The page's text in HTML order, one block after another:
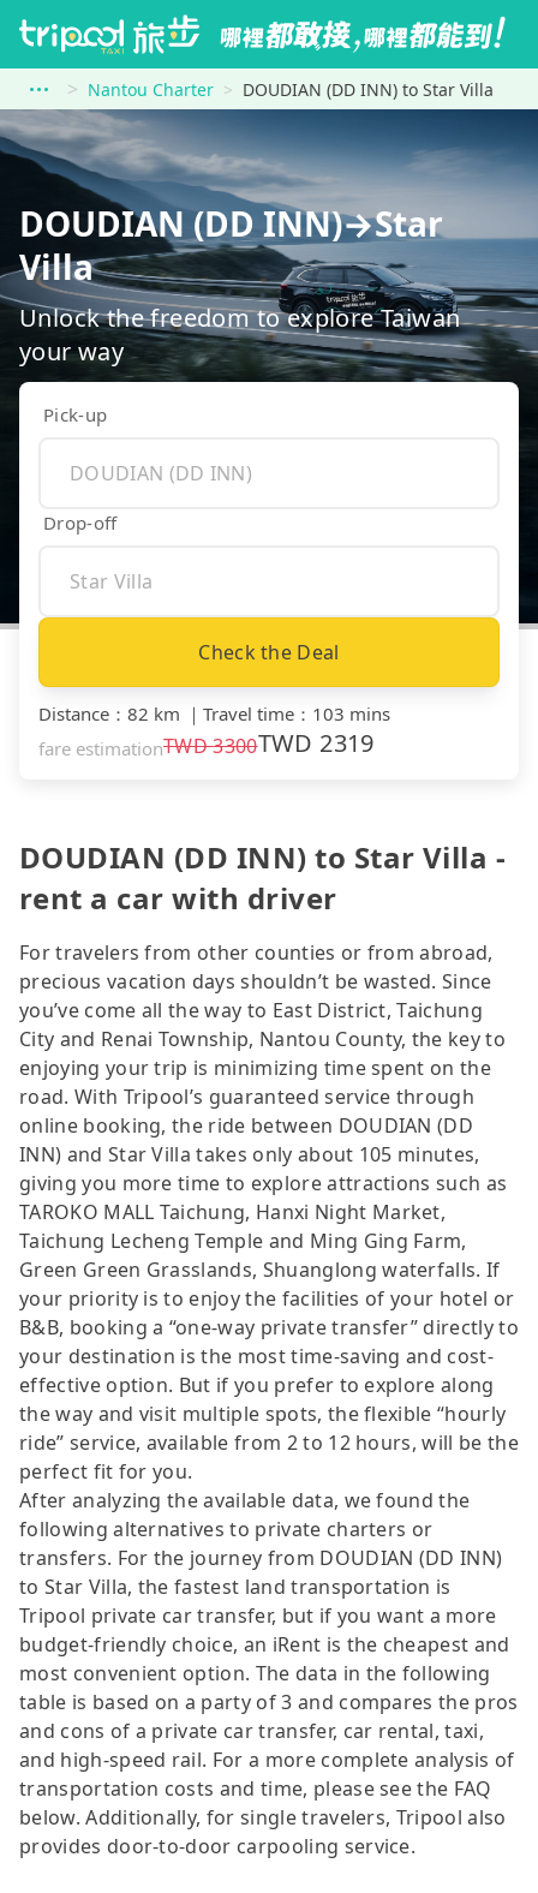
Nantou Charter DOUDIAN (DD INN) to Star Villa
DOUDIAN (DD INN)→Star
Villa
Unlock the freedom to explore Taiwan
your way
Pick-up
Drop-off
Check the Deal
Distance ： 82 km ｜ Travel time ： 103 mins
fare estimationTWD3300TWD 2319
DOUDIAN (DD INN) to Star Villa -
rent a car with driver
For travelers from other counties or from abroad,
precious vacation days shouldn’t be wasted. Since
you’ve come all the way to East District, Taichung
City and Renai Township, Nantou County, the key to
enjoying your trip is minimizing time spent on the
road. With Tripool’s guaranteed service through
online booking, the ride between DOUDIAN (DD
INN) and Star Villa takes only about 105 minutes,
giving you more time to explore attractions such as
TAROKO MALL Taichung, Hanxi Night Market,
Taichung Lecheng Temple and Ming Ging Farm,
Green Green Grasslands, Shuanglong waterfalls. If
your priority is to enjoy the facilities of your hotel or
B&B, booking a “one-way private transfer” directly to
your destination is the most time-saving and cost-
effective option. But if you prefer to explore along
the way and visit multiple spots, the flexible “hourly
ride” service, available from 2 to 12 hours, will be the
perfect fit for you.
After analyzing the available data, we found the
following alternatives to private charters or
transfers. For the journey from DOUDIAN (DD INN)
to Star Villa, the fastest land transportation is
Tripool private car transfer, but if you want a more
budget-friendly choice, an iRent is the cheapest and
most convenient option. The data in the following
table is based on a party of 3 and compares the pros
and cons of a private car transfer, car rental, taxi,
and high-speed rail. For a more complete analysis of
transportation costs and time, please see the FAQ
below. Additionally, for single travelers, Tripool also
provides door-to-door carpooling service.